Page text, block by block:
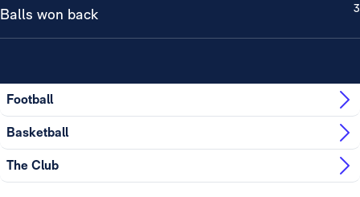
Balls won back 3
Football
Basketball
The Club